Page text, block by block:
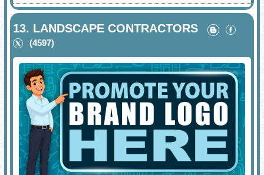
13. LANDSCAPE CONTRACTORS
(4597)